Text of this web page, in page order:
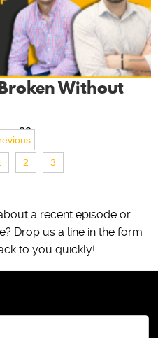
Without
32
2 3
a recent episode or
Drop us a line in the form
to you quickly!